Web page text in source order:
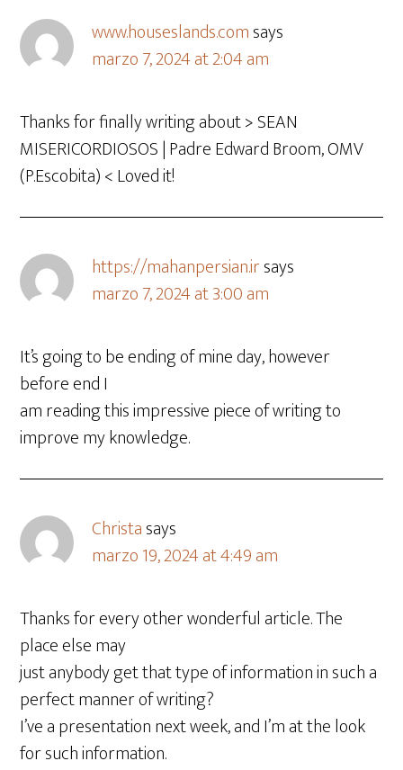
www.houseslands.comsays
marzo 7, 2024 at 2:04 am
Thanks for finally writing about > SEAN
MISERICORDIOSOS | Padre Edward Broom, OMV
(P.Escobita) < Loved it!
https://mahanpersian.irsays
marzo 7, 2024 at 3:00 am
It’s going to be ending of mine day, however
before end I
am reading this impressive piece of writing to
improve my knowledge.
Christasays
marzo 19, 2024 at 4:49 am
Thanks for every other wonderful article. The
place else may
just anybody get that type of information in such a
perfect manner of writing?
I’ve a presentation next week, and I’m at the look
for such information.